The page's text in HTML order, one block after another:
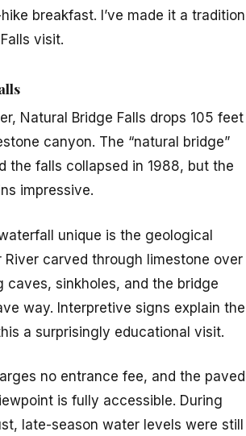
breakfast. I’ve made it a tradition
visit.
Natural Bridge Falls drops 105 feet
canyon. The “natural bridge”
the falls collapsed in 1988, but the
impressive.
unique is the geological
River carved through limestone over
caves, sinkholes, and the bridge
way. Interpretive signs explain the
a surprisingly educational visit.
no entrance fee, and the paved
is fully accessible. During
late-season water levels were still